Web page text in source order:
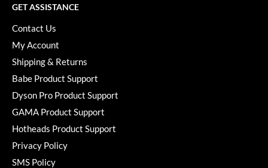
GET ASSISTANCE
Contact Us
My Account
Shipping & Returns
Babe Product Support
Dyson Pro Product Support
GAMA Product Support
Hotheads Product Support
Privacy Policy
SMS Policy